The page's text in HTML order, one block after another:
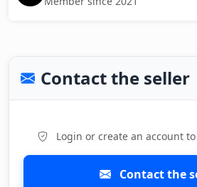
Contact the seller
Login or create an account
Contact the